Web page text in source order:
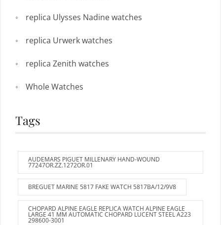
replica Ulysses Nadine watches
replica Urwerk watches
replica Zenith watches
Whole Watches
Tags
AUDEMARS PIGUET MILLENARY HAND-WOUND
77247OR.ZZ.1272OR.01
BREGUET MARINE 5817 FAKE WATCH 5817BA/12/9V8
CHOPARD ALPINE EAGLE REPLICA WATCH ALPINE EAGLE
LARGE 41 MM AUTOMATIC CHOPARD LUCENT STEEL A223
298600-3001